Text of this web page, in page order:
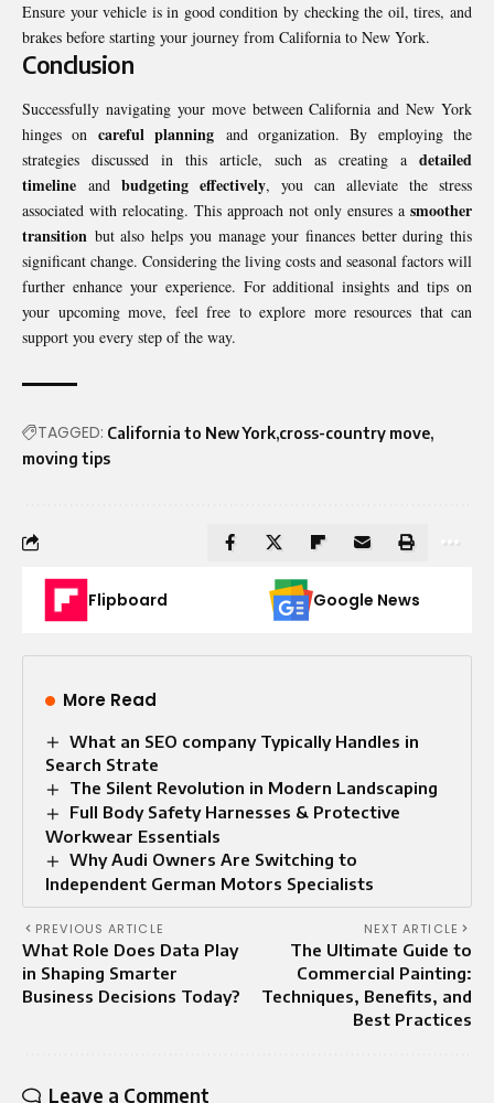
Ensure your vehicle is in good condition by checking the oil, tires, and
brakes before starting your journey from California to New York.
Conclusion
Successfully navigating your move between California and New York
hinges on careful planning and organization. By employing the
strategies discussed in this article, such as creating a detailed
timeline and budgeting effectively, you can alleviate the stress
associated with relocating. This approach not only ensures a smoother
transition but also helps you manage your finances better during this
significant change. Considering the living costs and seasonal factors will
further enhance your experience. For additional insights and tips on
your upcoming move, feel free to explore more resources that can
support you every step of the way.
TAGGED: California to New York cross-country move
moving tips
Flipboard Google News
More Read
What an SEO company Typically Handles in
Search Strate
The Silent Revolution in Modern Landscaping
Full Body Safety Harnesses & Protective
Workwear Essentials
Why Audi Owners Are Switching to
Independent German Motors Specialists
PREVIOUS ARTICLE
What Role Does Data Play
in Shaping Smarter
Business Decisions Today?
NEXT ARTICLE
The Ultimate Guide to
Commercial Painting:
Techniques, Benefits, and
Best Practices
Leave a Comment